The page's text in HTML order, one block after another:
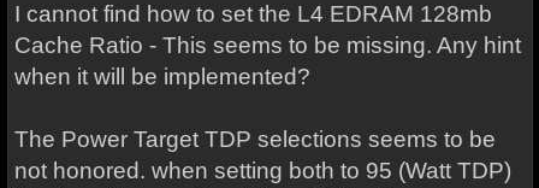
I cannot find how to set the L4 EDRAM 128mb
Cache Ratio - This seems to be missing. Any hint
when it will be implemented?
The Power Target TDP selections seems to be
not honored. when setting both to 95 (Watt TDP)